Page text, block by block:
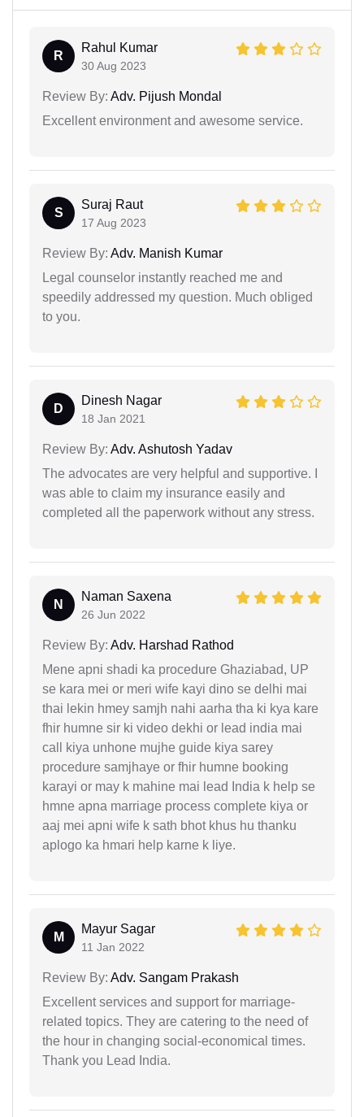
R
Rahul Kumar
30 Aug 2023
Review By: Adv. Pijush Mondal
Excellent environment and awesome service.
S
Suraj Raut
17 Aug 2023
Review By: Adv. Manish Kumar
Legal counselor instantly reached me and
speedily addressed my question. Much obliged
to you.
D
Dinesh Nagar
18 Jan 2021
Review By: Adv. Ashutosh Yadav
The advocates are very helpful and supportive. I
was able to claim my insurance easily and
completed all the paperwork without any stress.
N
Naman Saxena
26 Jun 2022
Review By: Adv. Harshad Rathod
Mene apni shadi ka procedure Ghaziabad, UP
se kara mei or meri wife kayi dino se delhi mai
thai lekin hmey samjh nahi aarha tha ki kya kare
fhir humne sir ki video dekhi or lead india mai
call kiya unhone mujhe guide kiya sarey
procedure samjhaye or fhir humne booking
karayi or may k mahine mai lead India k help se
hmne apna marriage process complete kiya or
aaj mei apni wife k sath bhot khus hu thanku
aplogo ka hmari help karne k liye.
M
Mayur Sagar
11 Jan 2022
Review By: Adv. Sangam Prakash
Excellent services and support for marriage-
related topics. They are catering to the need of
the hour in changing social-economical times.
Thank you Lead India.